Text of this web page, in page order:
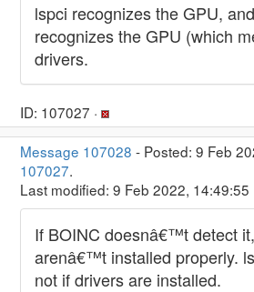
lspci recognizes the GPU,
recognizes the GPU (which
drivers.
ID: 107027 ·
Message 107028 - Posted: 9 Feb
107027.
Last modified: 9 Feb 2022, 14:49:55
If BOINC doesnâ€™t detect
arenâ€™t installed properly.
not if drivers are installed.